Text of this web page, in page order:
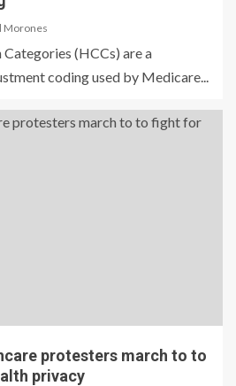
Morones
(HCCs) are a
coding used by Medicare...
protesters march to to
privacy